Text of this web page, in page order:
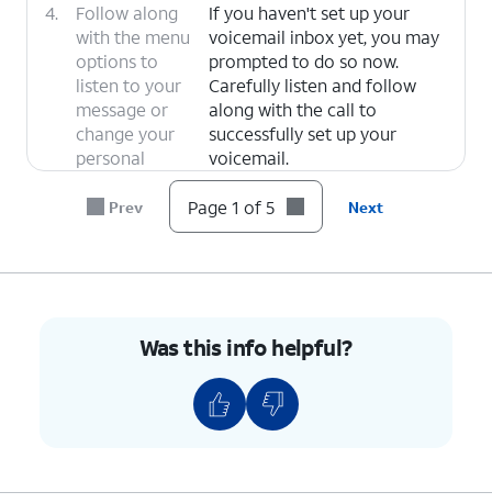
4.
Follow along
with the menu
options to
listen to your
message or
change your
personal
If you haven't set up your
voicemail inbox yet, you may
prompted to do so now.
Carefully listen and follow
along with the call to
successfully set up your
voicemail.
Prev Page 1 of 5 Next
Was this info helpful?